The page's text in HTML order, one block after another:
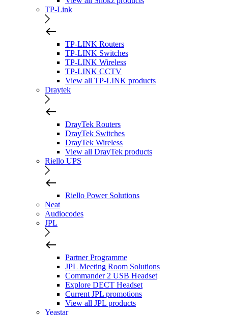
TP-Link
TP-LINK Routers
TP-LINK Switches
TP-LINK Wireless
TP-LINK CCTV
View all TP-LINK products
Draytek
DrayTek Routers
DrayTek Switches
DrayTek Wireless
View all DrayTek products
Riello UPS
Riello Power Solutions
Neat
Audiocodes
JPL
Partner Programme
JPL Meeting Room Solutions
Commander 2 USB Headset
Explore DECT Headset
Current JPL promotions
View all JPL products
Yeastar